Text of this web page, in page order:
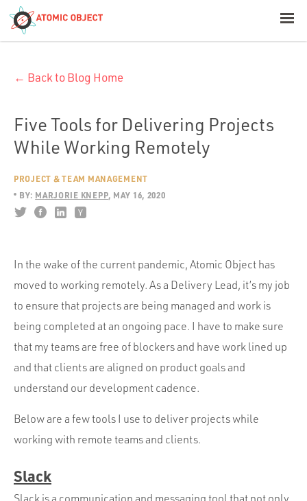
Build with AI
Offerings
Industries
Portfolio
Team
Culture
Contact
← Back to Blog Home
Five Tools for Delivering Projects
While Working Remotely
PROJECT & TEAM MANAGEMENT
BY: MARJORIE KNEPP MAY 16, 2020
In the wake of the current pandemic, Atomic Object has
moved to working remotely. As a Delivery Lead, it’s my job
to ensure that projects are being managed and work is
being completed at an ongoing pace. I have to make sure
that my teams are free of blockers and have work lined up
and that clients are aligned on product goals and
understand our development cadence.
Below are a few tools I use to deliver projects while
working with remote teams and clients.
Slack
Slack is a communication and messaging tool that not only